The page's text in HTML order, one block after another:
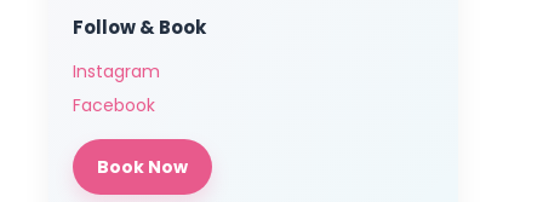
Follow & Book
Instagram
Facebook
Book Now